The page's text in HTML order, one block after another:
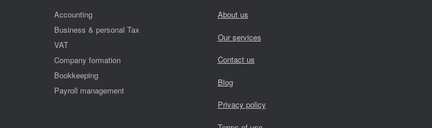
Accounting
Business & personal Tax
VAT
Company formation
Bookkeeping
Payroll management
About us
Our services
Contact us
Blog
Privacy policy